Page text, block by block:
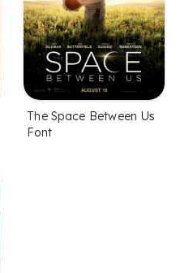
The Space Between Us
Font